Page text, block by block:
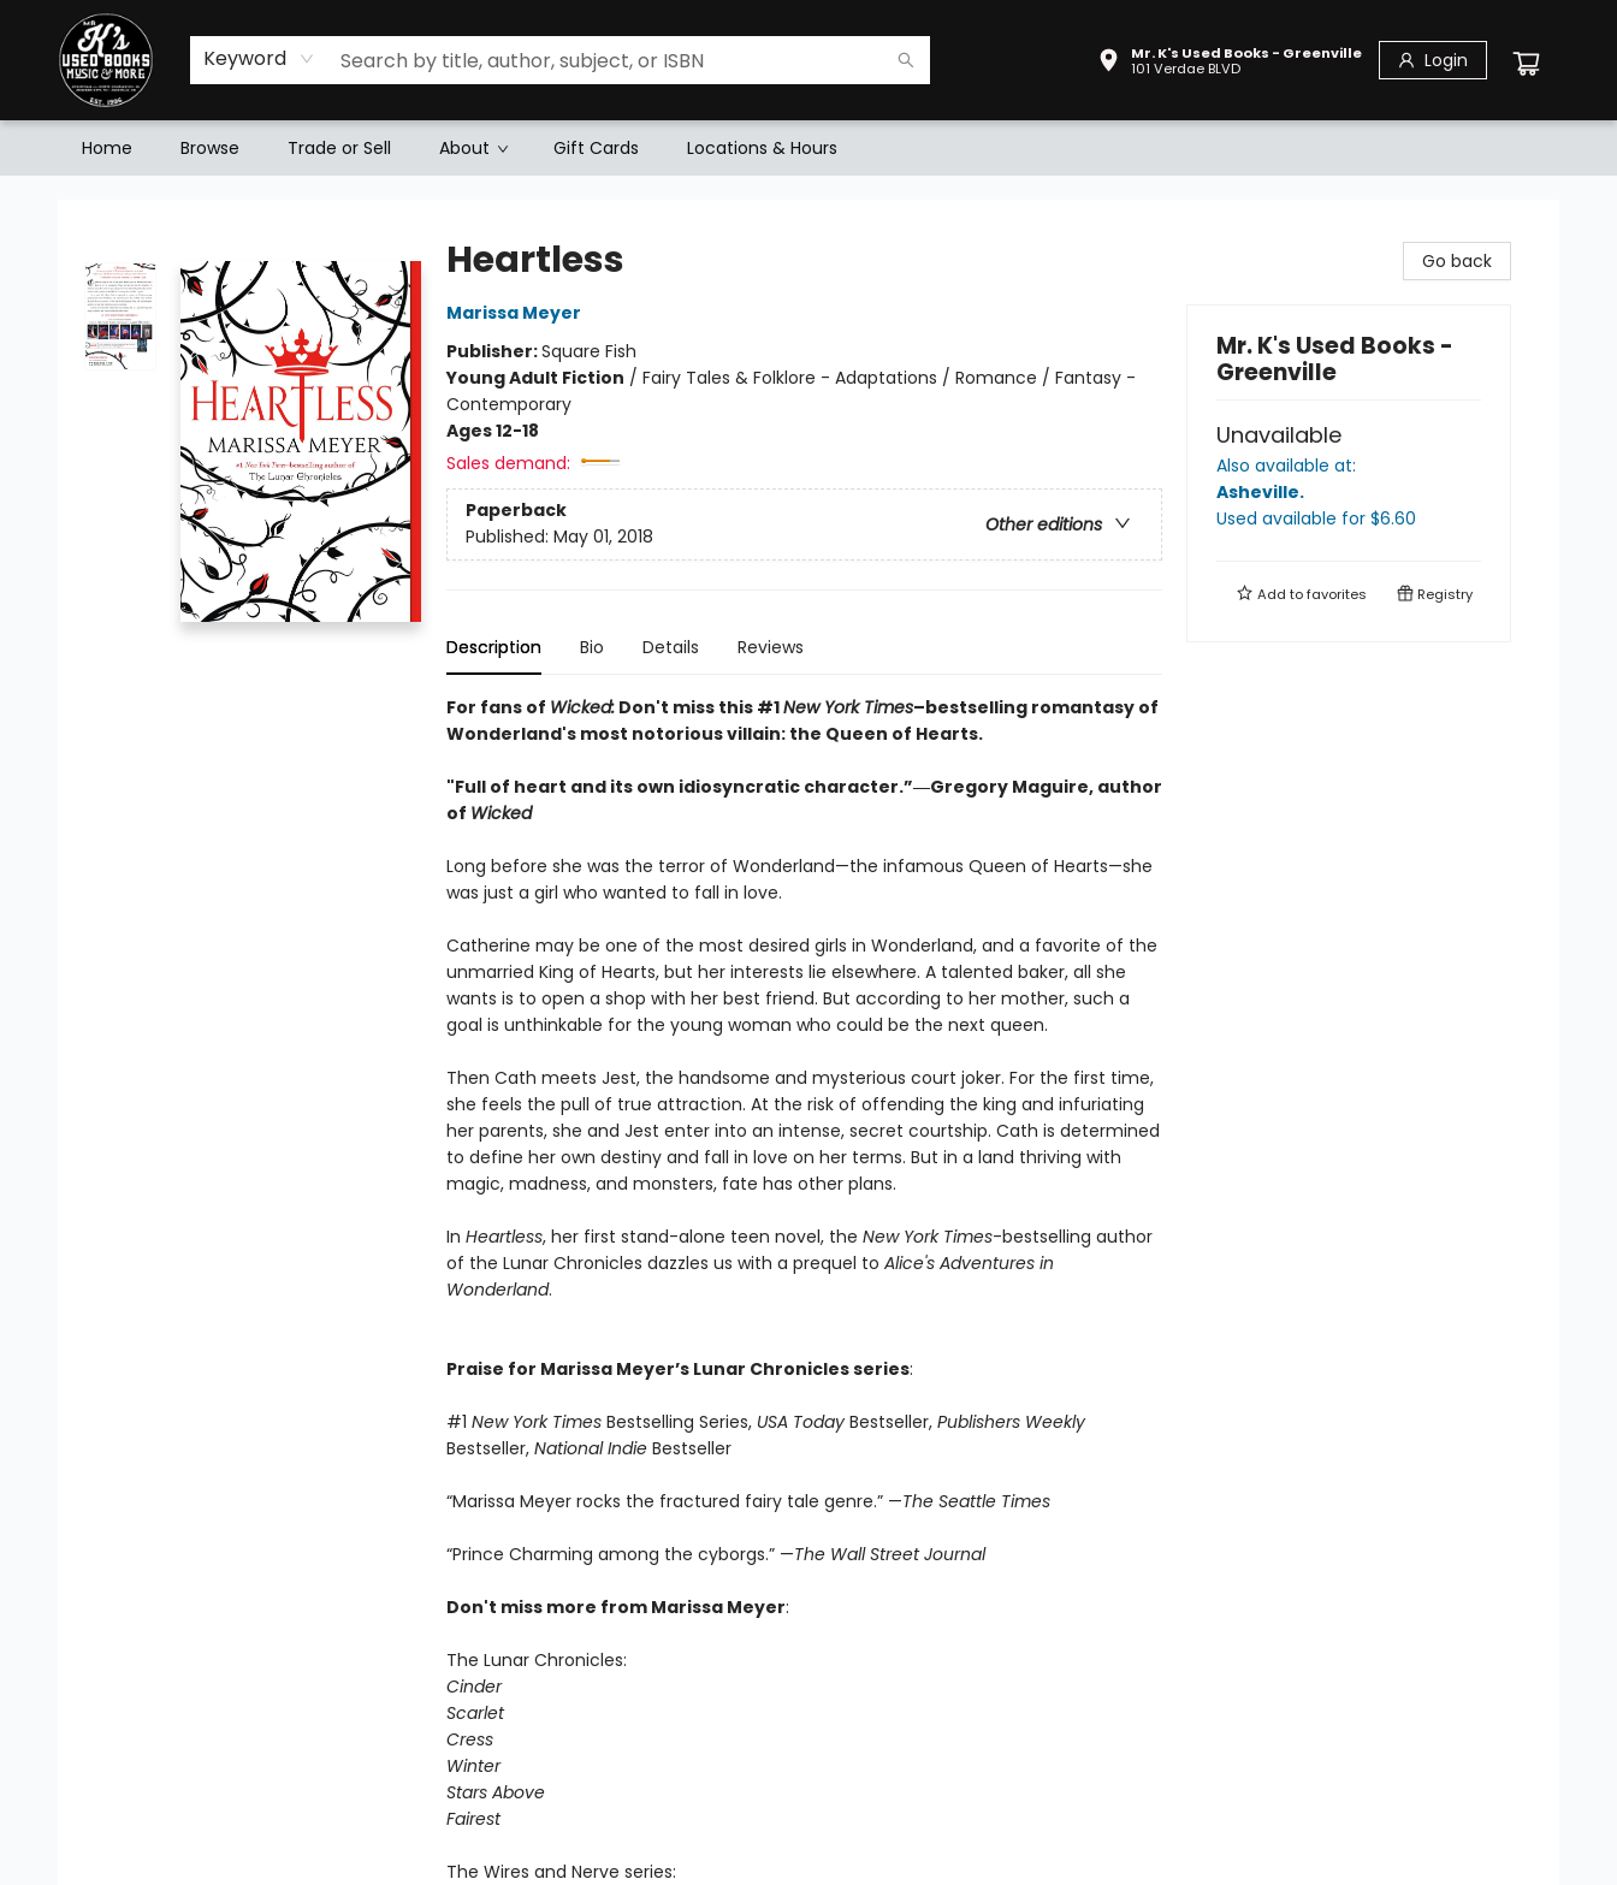
Keyword
Mr. K's Used Books - Greenville
101 Verdae BLVD
Login
Home Browse Trade or Sell About Gift Cards Locations & Hours
Heartless
Marissa Meyer
Publisher:Square Fish
Young Adult Fiction / Fairy Tales & Folklore - Adaptations / Romance / Fantasy -
Contemporary
Ages 12-18
Sales demand:
Paperback
Other editions
Published: May 01, 2018
Description Bio Details Reviews
For fans of Wicked:Don't miss this #1New York Times–bestselling romantasy of
Wonderland's most notorious villain: the Queen of Hearts.
"Full of heart and its own idiosyncratic character.”―Gregory Maguire, author
of Wicked
Long before she was the terror of Wonderland—the infamous Queen of Hearts—she
was just a girl who wanted to fall in love.
Catherine may be one of the most desired girls in Wonderland, and a favorite of the
unmarried King of Hearts, but her interests lie elsewhere. A talented baker, all she
wants is to open a shop with her best friend. But according to her mother, such a
goal is unthinkable for the young woman who could be the next queen.
Then Cath meets Jest, the handsome and mysterious court joker. For the first time,
she feels the pull of true attraction. At the risk of offending the king and infuriating
her parents, she and Jest enter into an intense, secret courtship. Cath is determined
to define her own destiny and fall in love on her terms. But in a land thriving with
magic, madness, and monsters, fate has other plans.
In Heartless, her first stand-alone teen novel, the New York Times-bestselling author
of the Lunar Chronicles dazzles us with a prequel to Alice's Adventures in
Wonderland.
Praise for Marissa Meyer’s Lunar Chronicles series:
#1 New York TimesBestselling Series, USA TodayBestseller, Publishers Weekly
Bestseller, National IndieBestseller
“Marissa Meyer rocks the fractured fairy tale genre.” —The Seattle Times
“Prince Charming among the cyborgs.” —The Wall Street Journal
Don't miss more from Marissa Meyer:
The Lunar Chronicles:
Cinder
Scarlet
Cress
Winter
Stars Above
Fairest
The Wires and Nerve series:
Go back
Mr. K's Used Books -
Greenville
Unavailable
Also available at:
Asheville.
Used available for $6.60
Add tofavorites Registry